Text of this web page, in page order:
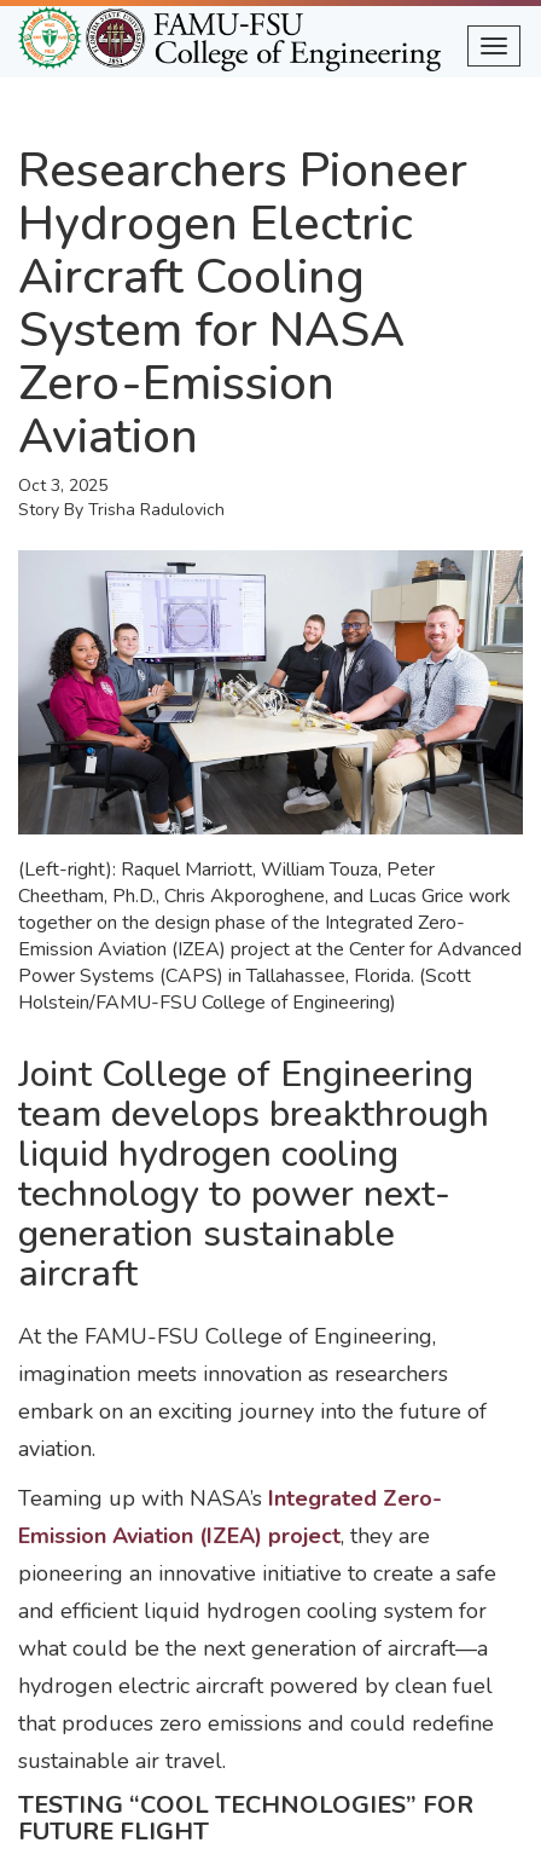
Skip
to
main
Researchers Pioneer
Hydrogen Electric
Aircraft Cooling
System for NASA
Zero-Emission
Aviation
Oct 3, 2025
Story By Trisha Radulovich
(Left-right): Raquel Marriott, William Touza, Peter
Cheetham, Ph.D., Chris Akporoghene, and Lucas Grice work
together on the design phase of the Integrated Zero-
Emission Aviation (IZEA) project at the Center for Advanced
Power Systems (CAPS) in Tallahassee, Florida. (Scott
Holstein/FAMU-FSU College of Engineering)
Joint College of Engineering
team develops breakthrough
liquid hydrogen cooling
technology to power next-
generation sustainable
aircraft
At the FAMU-FSU College of Engineering,
imagination meets innovation as researchers
embark on an exciting journey into the future of
aviation.
Teaming up with NASA’s Integrated Zero-
Emission Aviation (IZEA) project, they are
pioneering an innovative initiative to create a safe
and efficient liquid hydrogen cooling system for
what could be the next generation of aircraft—a
hydrogen electric aircraft powered by clean fuel
that produces zero emissions and could redefine
sustainable air travel.
TESTING “COOL TECHNOLOGIES” FOR
FUTURE FLIGHT